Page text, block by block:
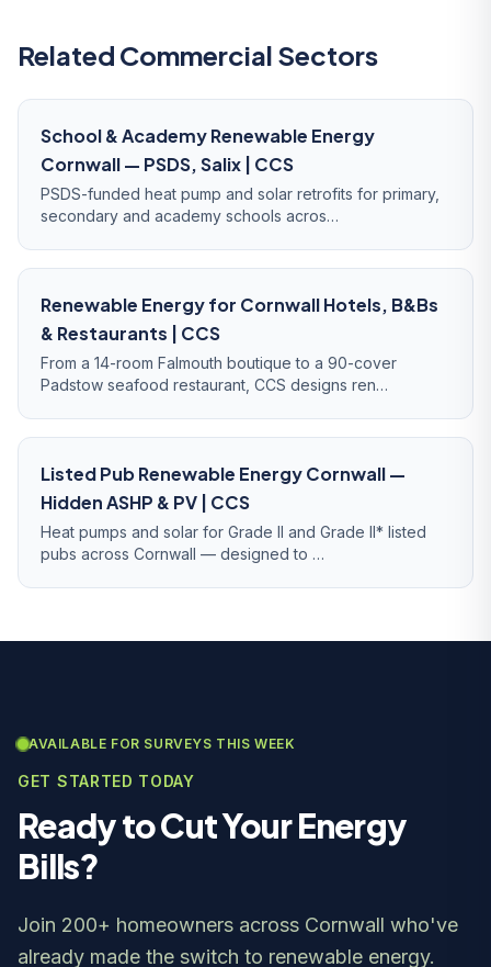
Related Commercial Sectors
School & Academy Renewable Energy
Cornwall — PSDS, Salix | CCS
PSDS-funded heat pump and solar retrofits for primary,
secondary and academy schools acros…
Renewable Energy for Cornwall Hotels, B&Bs
& Restaurants | CCS
From a 14-room Falmouth boutique to a 90-cover
Padstow seafood restaurant, CCS designs ren…
Listed Pub Renewable Energy Cornwall —
Hidden ASHP & PV | CCS
Heat pumps and solar for Grade II and Grade II* listed
pubs across Cornwall — designed to …
AVAILABLE FOR SURVEYS THIS WEEK
GET STARTED TODAY
Ready to Cut Your Energy
Bills?
Join 200+ homeowners across Cornwall who've
already made the switch to renewable energy.